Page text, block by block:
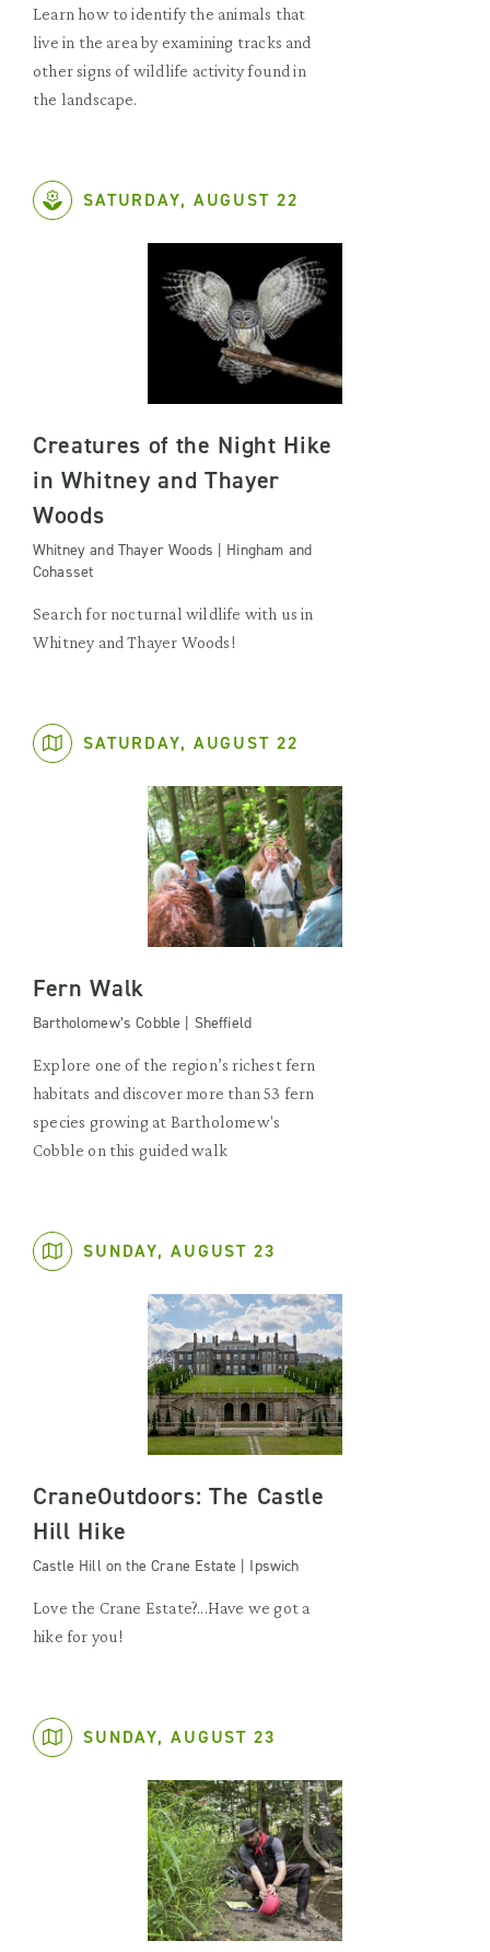
Learn how to identify the animals that
live in the area by examining tracks and
other signs of wildlife activity found in
the landscape.
SATURDAY, AUGUST 22
Creatures of the Night Hike
in Whitney and Thayer
Woods
Whitney and Thayer Woods | Hingham and
Cohasset
Search for nocturnal wildlife with us in
Whitney and Thayer Woods!
SATURDAY, AUGUST 22
Fern Walk
Bartholomew’s Cobble | Sheffield
Explore one of the region’s richest fern
habitats and discover more than 53 fern
species growing at Bartholomew's
Cobble on this guided walk
SUNDAY, AUGUST 23
CraneOutdoors: The Castle
Hill Hike
Castle Hill on the Crane Estate | Ipswich
Love the Crane Estate?...Have we got a
hike for you!
SUNDAY, AUGUST 23